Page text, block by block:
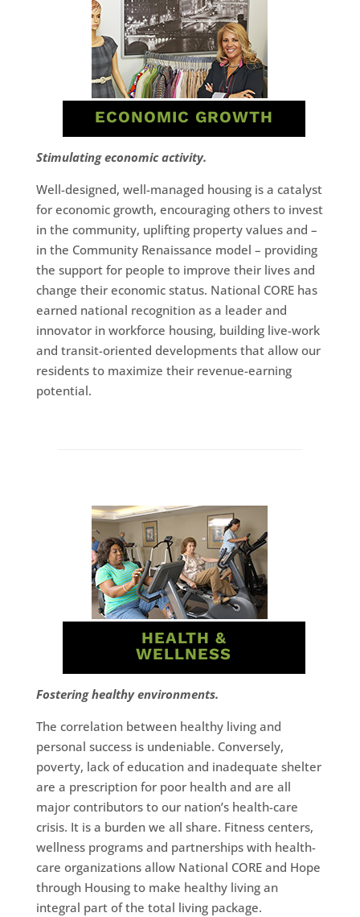
ECONOMIC GROWTH
Stimulating economic activity.
Well-designed, well-managed housing is a catalyst
for economic growth, encouraging others to invest
in the community, uplifting property values and –
in the Community Renaissance model – providing
the support for people to improve their lives and
change their economic status. National CORE has
earned national recognition as a leader and
innovator in workforce housing, building live-work
and transit-oriented developments that allow our
residents to maximize their revenue-earning
potential.
HEALTH &
WELLNESS
Fostering healthy environments.
The correlation between healthy living and
personal success is undeniable. Conversely,
poverty, lack of education and inadequate shelter
are a prescription for poor health and are all
major contributors to our nation’s health-care
crisis. It is a burden we all share. Fitness centers,
wellness programs and partnerships with health-
care organizations allow National CORE and Hope
through Housing to make healthy living an
integral part of the total living package.